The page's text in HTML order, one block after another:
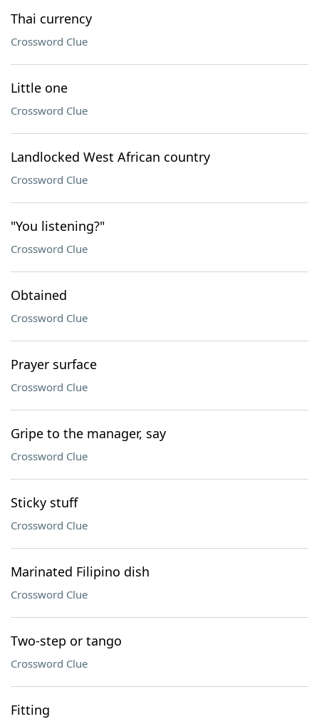
Thai currency
Crossword Clue
Little one
Crossword Clue
Landlocked West African country
Crossword Clue
"You listening?"
Crossword Clue
Obtained
Crossword Clue
Prayer surface
Crossword Clue
Gripe to the manager, say
Crossword Clue
Sticky stuff
Crossword Clue
Marinated Filipino dish
Crossword Clue
Two-step or tango
Crossword Clue
Fitting